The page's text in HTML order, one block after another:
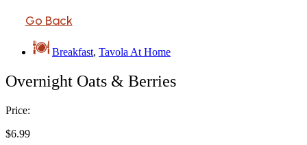
Go Back
Breakfast, Tavola At Home
Overnight Oats & Berries
Price:
$6.99